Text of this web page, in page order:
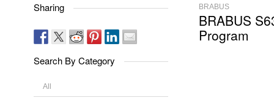
Sharing
Search By Category
All
BRABUS
BRABUS
Program